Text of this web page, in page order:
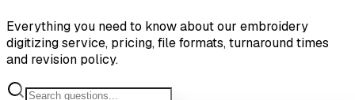
Everything you need to know about our embroidery
digitizing service, pricing, file formats, turnaround times
and revision policy.